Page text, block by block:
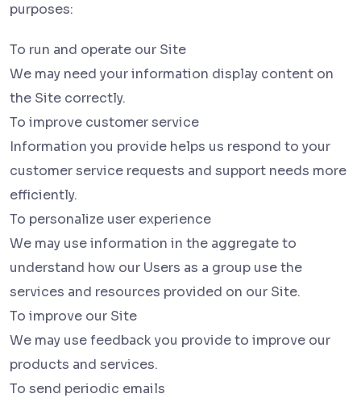
purposes:
To run and operate our Site
We may need your information display content on
the Site correctly.
To improve customer service
Information you provide helps us respond to your
customer service requests and support needs more
efficiently.
To personalize user experience
We may use information in the aggregate to
understand how our Users as a group use the
services and resources provided on our Site.
To improve our Site
We may use feedback you provide to improve our
products and services.
To send periodic emails